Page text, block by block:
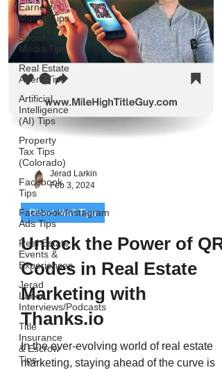
Earnest
Money Tips
Social
Media Tips
Real Estate
Agent Tips
Artificial
Intelligence
(AI) Tips
Property
Tax Tips
(Colorado)
Facebook
Tips
Facebook/Instagram
Ads Tips
Real Estate
Events &
Experiences
Jerad
Larkin
Interviews/Podcasts
Title
Insurance
& Escrow
Tips
Jerad Larkin
Feb 3, 2024
Direct Mail Tips
Unlock the Power of QR
Codes in Real Estate
Marketing with
Thanks.io
In the ever-evolving world of real estate
marketing, staying ahead of the curve is